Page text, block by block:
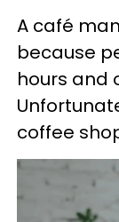
A café
because
hours and
coffee